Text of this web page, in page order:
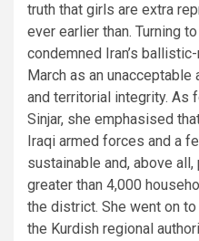
truth that girls are extra
ever earlier than. Turning
condemned Iran’s
March as an unacceptable
and territorial integrity. As
Sinjar, she emphasised
Iraqi armed forces and a
sustainable and, above
greater than 4,000
the district. She went on
the Kurdish regional